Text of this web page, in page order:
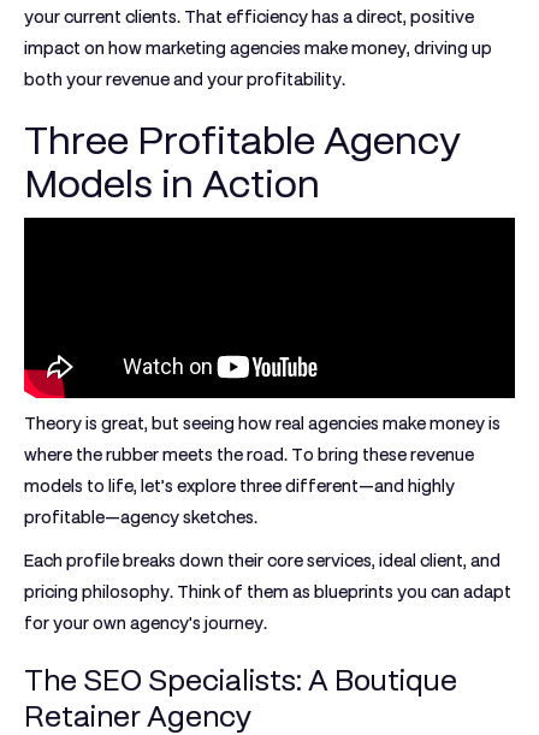
your current clients. That efficiency has a direct, positive
impact on how marketing agencies make money, driving up
both your revenue and your profitability.
Three Profitable Agency
Models in Action
Theory is great, but seeing how real agencies make money is
where the rubber meets the road. To bring these revenue
models to life, let’s explore three different—and highly
profitable—agency sketches.
Each profile breaks down their core services, ideal client, and
pricing philosophy. Think of them as blueprints you can adapt
for your own agency's journey.
The SEO Specialists: A Boutique
Retainer Agency